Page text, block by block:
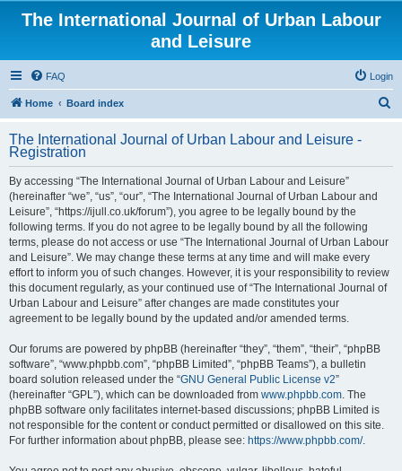
The International Journal of Urban Labour
and Leisure
FAQ Login
Home Board index
r
The International Journal of Urban Labour and Leisure -
Registration
By accessing “The International Journal of Urban Labour and Leisure”
(hereinafter “we”, “us”, “our”, “The International Journal of Urban Labour and
Leisure”, “https://ijull.co.uk/forum”), you agree to be legally bound by the
following terms. If you do not agree to be legally bound by all the following
terms, please do not access or use “The International Journal of Urban Labour
and Leisure”. We may change these terms at any time and will make every
effort to inform you of such changes. However, it is your responsibility to review
this document regularly, as your continued use of “The International Journal of
Urban Labour and Leisure” after changes are made constitutes your
agreement to be legally bound by the updated and/or amended terms.
Our forums are powered by phpBB (hereinafter “they”, “them”, “their”, “phpBB
software”, “www.phpbb.com”, “phpBB Limited”, “phpBB Teams”), a bulletin
board solution released under the “GNU General Public License v2”
(hereinafter “GPL”), which can be downloaded from www.phpbb.com. The
phpBB software only facilitates internet-based discussions; phpBB Limited is
not responsible for the content or conduct permitted or disallowed on this site.
For further information about phpBB, please see: https://www.phpbb.com/.